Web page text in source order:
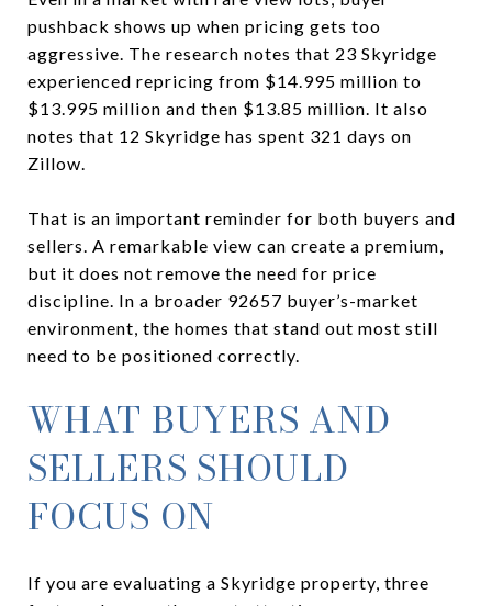
pushback shows up when pricing gets too
aggressive. The research notes that 23 Skyridge
experienced repricing from $14.995 million to
$13.995 million and then $13.85 million. It also
notes that 12 Skyridge has spent 321 days on
Zillow.
That is an important reminder for both buyers and
sellers. A remarkable view can create a premium,
but it does not remove the need for price
discipline. In a broader 92657 buyer’s-market
environment, the homes that stand out most still
need to be positioned correctly.
WHAT BUYERS AND
SELLERS SHOULD
FOCUS ON
If you are evaluating a Skyridge property, three